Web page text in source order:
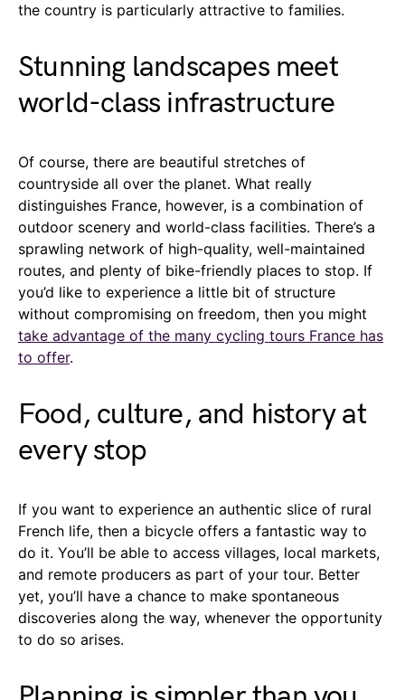
the country is particularly attractive to families.
Stunning landscapes meet
world-class infrastructure
Of course, there are beautiful stretches of
countryside all over the planet. What really
distinguishes France, however, is a combination of
outdoor scenery and world-class facilities. There’s a
sprawling network of high-quality, well-maintained
routes, and plenty of bike-friendly places to stop. If
you’d like to experience a little bit of structure
without compromising on freedom, then you might
take advantage of the many cycling tours France has
to offer.
Food, culture, and history at
every stop
If you want to experience an authentic slice of rural
French life, then a bicycle offers a fantastic way to
do it. You’ll be able to access villages, local markets,
and remote producers as part of your tour. Better
yet, you’ll have a chance to make spontaneous
discoveries along the way, whenever the opportunity
to do so arises.